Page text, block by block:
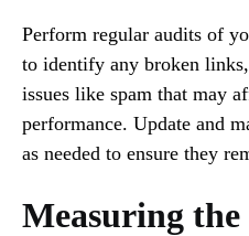
Perform regular audits of
to identify any broken
issues like spam that may
performance. Update and
as needed to ensure they
Measuring the